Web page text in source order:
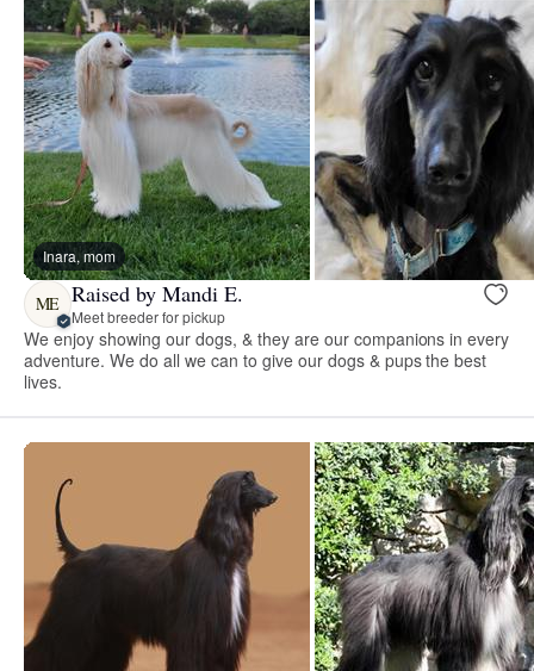
Inara, mom
ME Raised by Mandi E.
Meet breeder for pickup
We enjoy showing our dogs, & they are our companions in every
adventure. We do all we can to give our dogs & pups the best
lives.